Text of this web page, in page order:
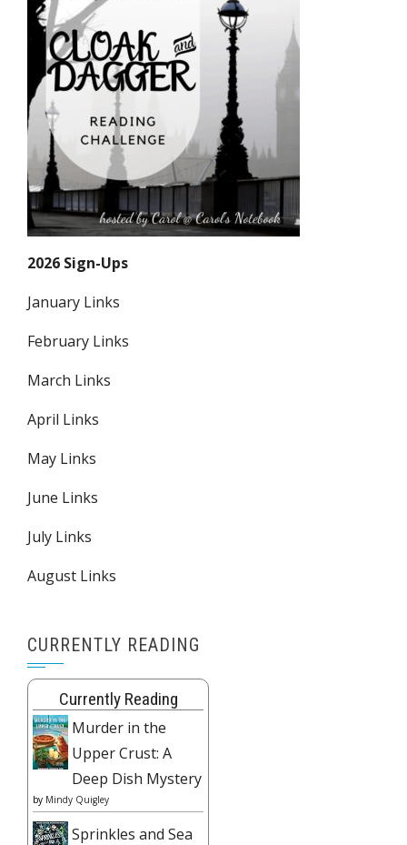
2026 Sign-Ups
January Links
February Links
March Links
April Links
May Links
June Links
July Links
August Links
CURRENTLY READING
Currently Reading
Murder in the
Upper Crust: A
Deep Dish Mystery
by Mindy Quigley
Sprinkles and Sea